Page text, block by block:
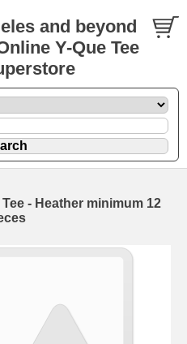
and beyond
Y-Que Tee
- Heather minimum 12